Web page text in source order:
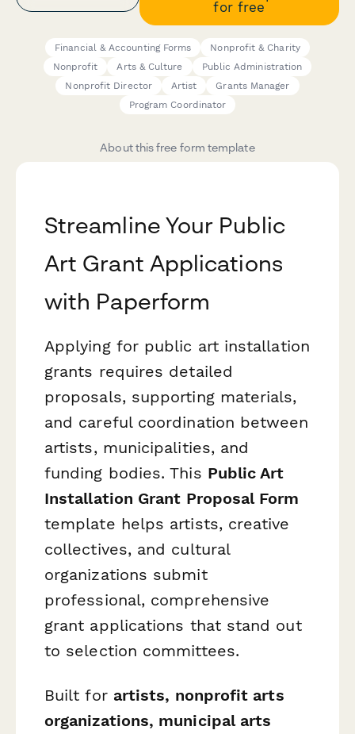
for free
Financial & Accounting Forms
Nonprofit & Charity
Nonprofit
Arts & Culture
Public Administration
Nonprofit Director
Artist
Grants Manager
Program Coordinator
About this free form template
Streamline Your Public
Art Grant Applications
with Paperform
Applying for public art installation
grants requires detailed
proposals, supporting materials,
and careful coordination between
artists, municipalities, and
funding bodies. This Public Art
Installation Grant Proposal Form
template helps artists, creative
collectives, and cultural
organizations submit
professional, comprehensive
grant applications that stand out
to selection committees.
Built for artists, nonprofit arts
organizations, municipal arts